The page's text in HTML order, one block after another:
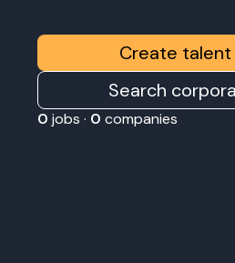
Create
Search
0 jobs · 0 companies